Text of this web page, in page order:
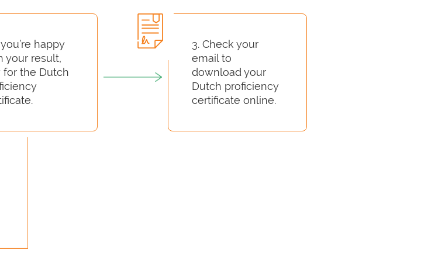
you’re happy
your result,
for the Dutch
3. Check your
email to
download your
Dutch proficiency
certificate online.